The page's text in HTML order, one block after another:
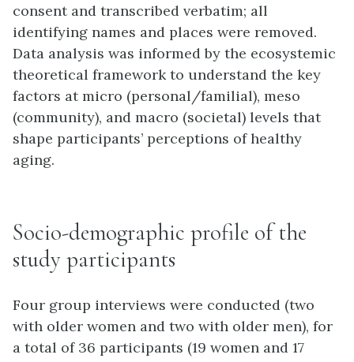
consent and transcribed verbatim; all
identifying names and places were removed.
Data analysis was informed by the ecosystemic
theoretical framework to understand the key
factors at micro (personal/familial), meso
(community), and macro (societal) levels that
shape participants’ perceptions of healthy
aging.
Socio-demographic profile of the
study participants
Four group interviews were conducted (two
with older women and two with older men), for
a total of 36 participants (19 women and 17